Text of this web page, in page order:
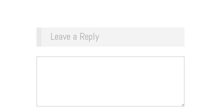
Leave a Reply